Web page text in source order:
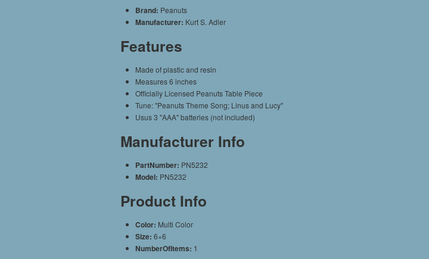
Brand: Peanuts
Manufacturer: Kurt S. Adler
Features
Made of plastic and resin
Measures 6 inches
Officially Licensed Peanuts Table Piece
Tune: "Peanuts Theme Song; Linus and Lucy"
Usus 3 "AAA" batteries (not included)
Manufacturer Info
PartNumber: PN5232
Model: PN5232
Product Info
Color: Multi Color
Size: 6×6
NumberOfItems: 1